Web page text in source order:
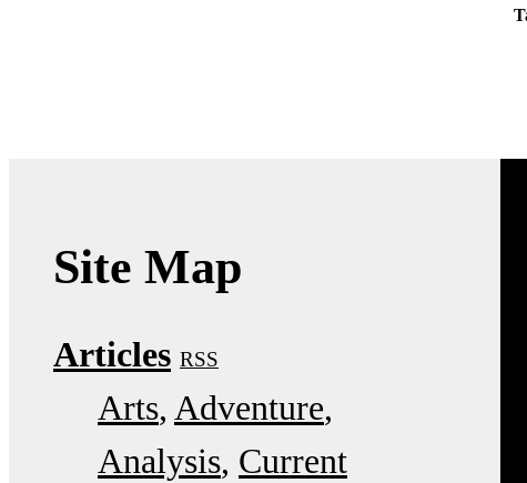
Site Map
Articles RSS
Arts Adventure
Analysis Current